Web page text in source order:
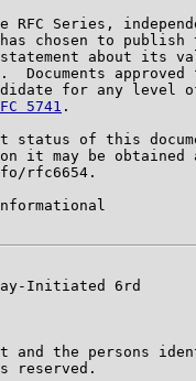
RFC Series,
chosen to publish
about its
Documents approved
for any level
5741 .
status of this
it may be obtained
rfc6654.
Initiated 6rd
and the persons
reserved.